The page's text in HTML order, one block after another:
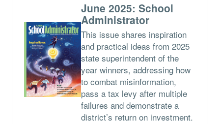
June 2025: School
Administrator
This issue shares inspiration
and practical ideas from 2025
state superintendent of the
year winners, addressing how
to combat misinformation,
pass a tax levy after multiple
failures and demonstrate a
district’s return on investment.